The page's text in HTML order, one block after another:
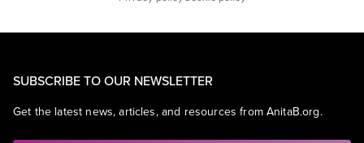
SUBSCRIBE TO OUR NEWSLETTER
Get the latest news, articles, and resources from AnitaB.org.